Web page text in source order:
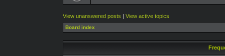
View unanswered posts | View active topics
Board index